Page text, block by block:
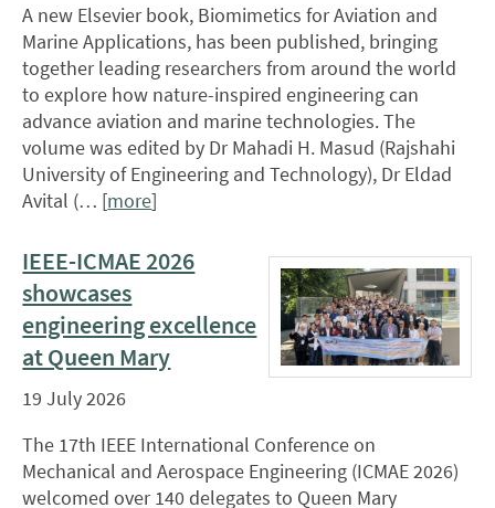
A new Elsevier book, Biomimetics for Aviation and
Marine Applications, has been published, bringing
together leading researchers from around the world
to explore how nature-inspired engineering can
advance aviation and marine technologies. The
volume was edited by Dr Mahadi H. Masud (Rajshahi
University of Engineering and Technology), Dr Eldad
Avital (… [more]
IEEE-ICMAE 2026
showcases
engineering excellence
at Queen Mary
19 July 2026
The 17th IEEE International Conference on
Mechanical and Aerospace Engineering (ICMAE 2026)
welcomed over 140 delegates to Queen Mary